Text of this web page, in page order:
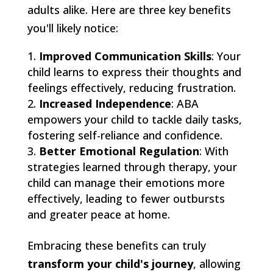
adults alike. Here are three key benefits
you'll likely notice:
Improved Communication Skills: Your
child learns to express their thoughts and
feelings effectively, reducing frustration.
Increased Independence: ABA
empowers your child to tackle daily tasks,
fostering self-reliance and confidence.
Better Emotional Regulation: With
strategies learned through therapy, your
child can manage their emotions more
effectively, leading to fewer outbursts
and greater peace at home.
Embracing these benefits can truly
transform your child's journey, allowing